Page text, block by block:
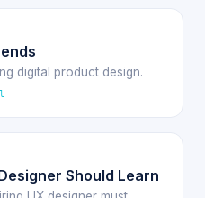
digital product design.
Should Learn